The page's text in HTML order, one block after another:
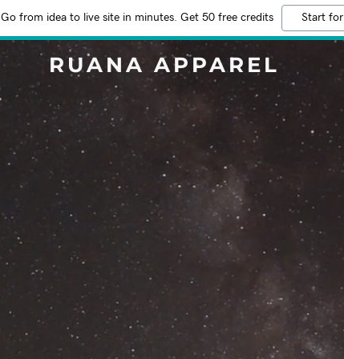
Go from idea to live site in minutes. Get 50 free credits Start
RUANA APPAREL